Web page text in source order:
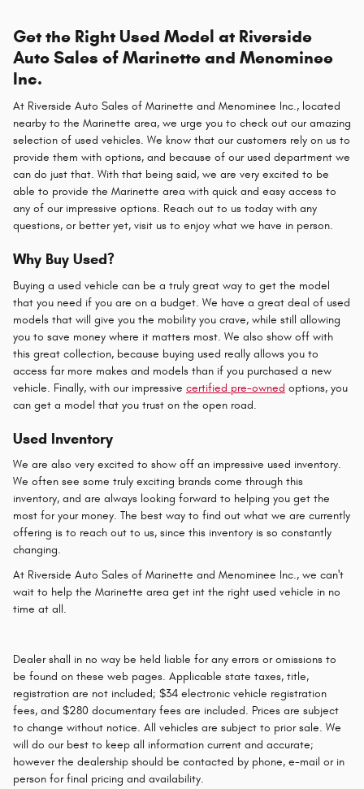
Get the Right Used Model at Riverside
Auto Sales of Marinette and Menominee
Inc.
At Riverside Auto Sales of Marinette and Menominee Inc., located
nearby to the Marinette area, we urge you to check out our amazing
selection of used vehicles. We know that our customers rely on us to
provide them with options, and because of our used department we
can do just that. With that being said, we are very excited to be
able to provide the Marinette area with quick and easy access to
any of our impressive options. Reach out to us today with any
questions, or better yet, visit us to enjoy what we have in person.
Why Buy Used?
Buying a used vehicle can be a truly great way to get the model
that you need if you are on a budget. We have a great deal of used
models that will give you the mobility you crave, while still allowing
you to save money where it matters most. We also show off with
this great collection, because buying used really allows you to
access far more makes and models than if you purchased a new
vehicle. Finally, with our impressive certified pre-owned options, you
can get a model that you trust on the open road.
Used Inventory
We are also very excited to show off an impressive used inventory.
We often see some truly exciting brands come through this
inventory, and are always looking forward to helping you get the
most for your money. The best way to find out what we are currently
offering is to reach out to us, since this inventory is so constantly
changing.
At Riverside Auto Sales of Marinette and Menominee Inc., we can't
wait to help the Marinette area get int the right used vehicle in no
time at all.
Dealer shall in no way be held liable for any errors or omissions to
be found on these web pages. Applicable state taxes, title,
registration are not included; $34 electronic vehicle registration
fees, and $280 documentary fees are included. Prices are subject
to change without notice. All vehicles are subject to prior sale. We
will do our best to keep all information current and accurate;
however the dealership should be contacted by phone, e-mail or in
person for final pricing and availability.